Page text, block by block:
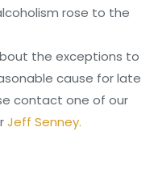
rose to the
the exceptions to
cause for late
contact one of our
Jeff Senney.